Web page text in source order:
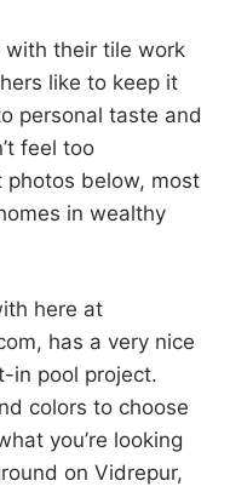
with their tile work
like to keep it
personal taste and
feel too
below, most
in wealthy
here at
has a very nice
in pool project.
colors to choose
you’re looking
on Vidrepur,